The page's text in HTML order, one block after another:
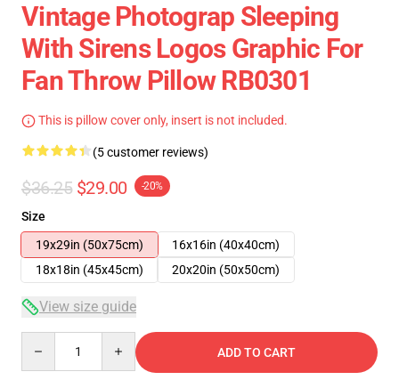
Vintage Photograp Sleeping
With Sirens Logos Graphic For
Fan Throw Pillow RB0301
This is pillow cover only, insert is not included.
(5 customer reviews)
$36.25 $29.00 -20%
Size
19x29in (50x75cm)
16x16in (40x40cm)
18x18in (45x45cm)
20x20in (50x50cm)
View size guide
ADD TO CART